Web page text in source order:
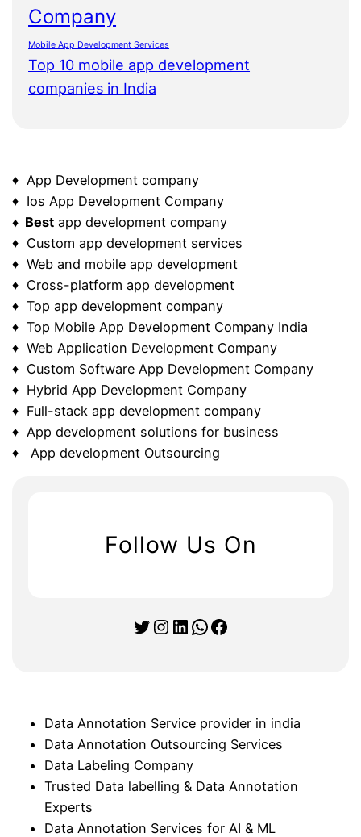
Company
Mobile App Development Services
Top 10 mobile app development
companies in India
♦ App Development company
♦ Ios App Development Company
♦ Best app development company
♦ Custom app development services
♦ Web and mobile app development
♦ Cross-platform app development
♦ Top app development company
♦ Top Mobile App Development Company India
♦ Web Application Development Company
♦ Custom Software App Development Company
♦ Hybrid App Development Company
♦ Full-stack app development company
♦ App development solutions for business
♦ App development Outsourcing
Follow Us On
Twitter Instagram LinkedIn WhatsApp Facebook
Data Annotation Service provider in india
Data Annotation Outsourcing Services
Data Labeling Company
Trusted Data labelling & Data Annotation
Experts
Data Annotation Services for AI & ML